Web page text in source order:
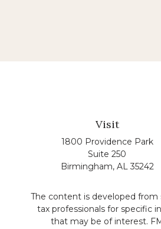
Visit
1800 Providence Park
Suite 250
Birmingham, AL 35242
The content is developed from
tax professionals for specific
that may be of interest.